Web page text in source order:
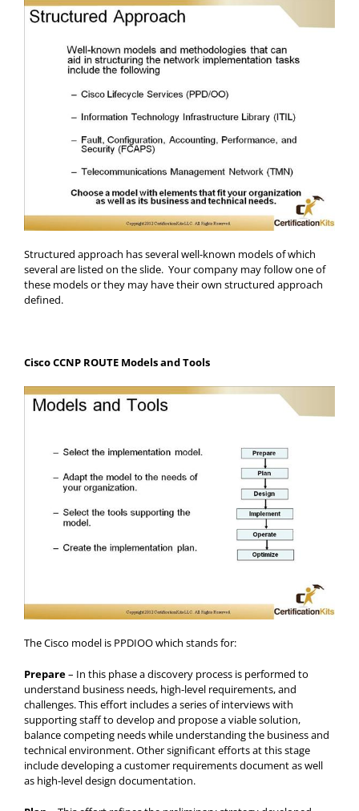
Structured approach has several well-known models of which
several are listed on the slide. Your company may follow one of
these models or they may have their own structured approach
defined.
Cisco CCNP ROUTE Models and Tools
The Cisco model is PPDIOO which stands for:
Prepare– In this phase a discovery process is performed to
understand business needs, high-level requirements, and
challenges. This effort includes a series of interviews with
supporting staff to develop and propose a viable solution,
balance competing needs while understanding the business and
technical environment. Other significant efforts at this stage
include developing a customer requirements document as well
as high-level design documentation.